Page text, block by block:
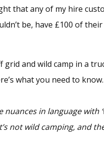
that any of my hire
be, have £100 of
and wild camp in a
what you need to know.
nuances in language with
not wild camping, and